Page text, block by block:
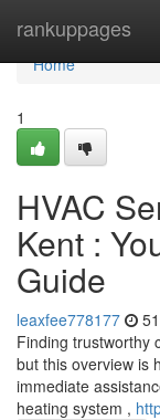
rankuppages
Home
Home
1
HVAC
Kent :
Guide
leaxfee778177
Finding trustworthy
but this overview is
immediate
heating system ,